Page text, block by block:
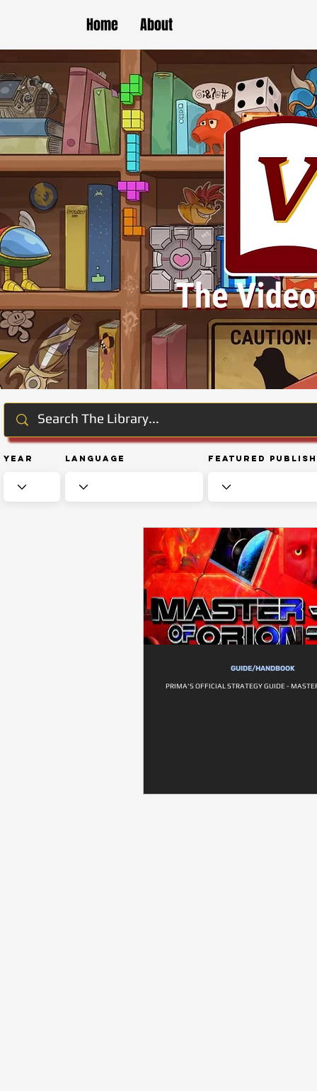
Home About
Year Language Featured
GUIDE/HANDBOOK
PRIMA'S OFFICIAL STRATEGY GUIDE -